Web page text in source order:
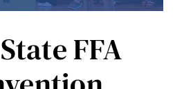
FFA